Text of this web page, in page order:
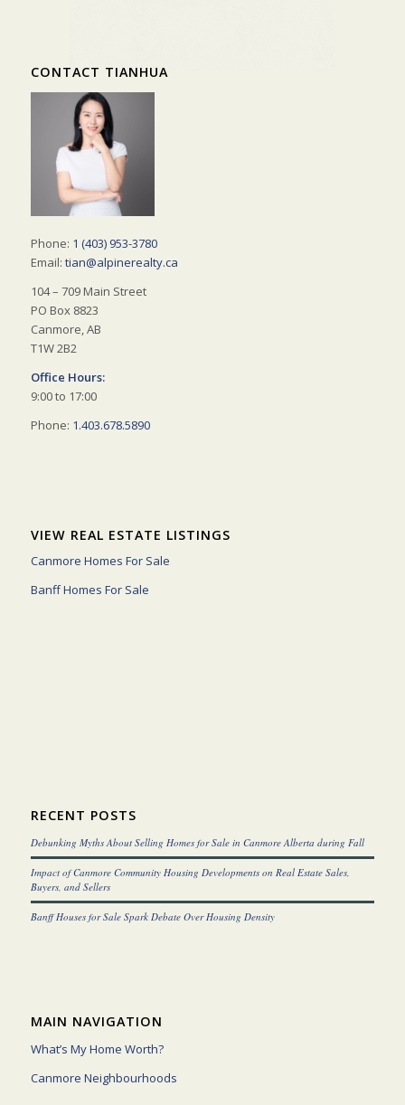
CONTACT TIANHUA
Phone: 1 (403) 953-3780
Email: tian@alpinerealty.ca
104 – 709 Main Street
PO Box 8823
Canmore, AB
T1W 2B2
Office Hours:
9:00 to 17:00
Phone: 1.403.678.5890
VIEW REAL ESTATE LISTINGS
Canmore Homes For Sale
Banff Homes For Sale
RECENT POSTS
Debunking Myths About Selling Homes for Sale in Canmore Alberta during Fall
Impact of Canmore Community Housing Developments on Real Estate Sales,
Buyers, and Sellers
Banff Houses for Sale Spark Debate Over Housing Density
MAIN NAVIGATION
What’s My Home Worth?
Canmore Neighbourhoods